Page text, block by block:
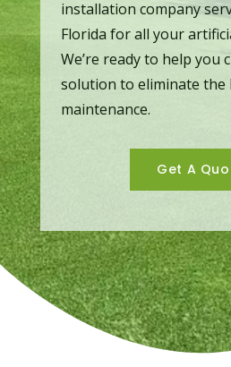
installation company
Florida for all your
We’re ready to help you
solution to eliminate the
maintenance.
Get A